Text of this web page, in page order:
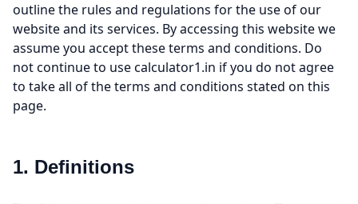
outline the rules and regulations for the use of our
website and its services. By accessing this website we
assume you accept these terms and conditions. Do
not continue to use calculator1.in if you do not agree
to take all of the terms and conditions stated on this
page.
1. Definitions